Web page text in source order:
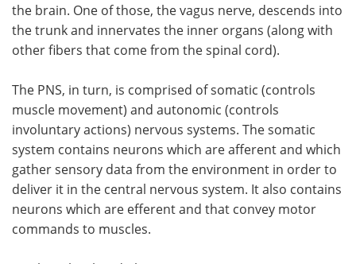
the brain. One of those, the vagus nerve, descends into
the trunk and innervates the inner organs (along with
other fibers that come from the spinal cord).
The PNS, in turn, is comprised of somatic (controls
muscle movement) and autonomic (controls
involuntary actions) nervous systems. The somatic
system contains neurons which are afferent and which
gather sensory data from the environment in order to
deliver it in the central nervous system. It also contains
neurons which are efferent and that convey motor
commands to muscles.